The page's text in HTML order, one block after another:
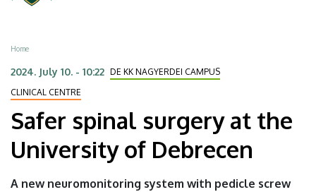
the
University
of
Debrecen
Breadcrumb
Home
2024. July 10. - 10:22 DE KK NAGYERDEI CAMPUS
CLINICAL CENTRE
Safer spinal surgery at the
University of Debrecen
A new neuromonitoring system with pedicle screw